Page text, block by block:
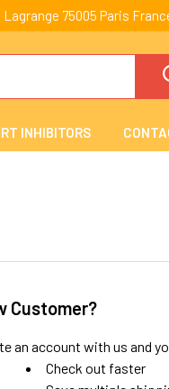
Lagrange 75005 Paris
INHIBITORS
Customer?
an account with us and
Check out faster